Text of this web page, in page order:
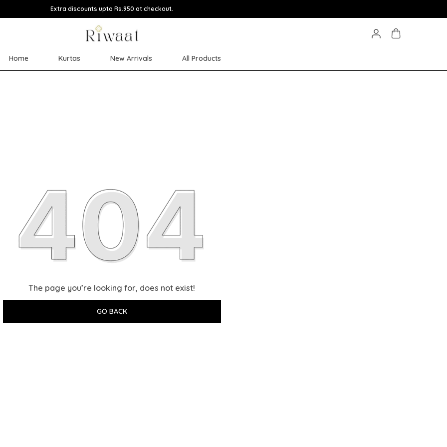
Extra discounts upto Rs.950 at checkout.
Home Kurtas New Arrivals All Products
The page you’re looking for, does not exist!
GO BACK